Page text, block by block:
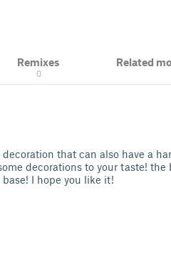
Remixes
0
Related
that can also have a
decorations to your taste! the
I hope you like it!